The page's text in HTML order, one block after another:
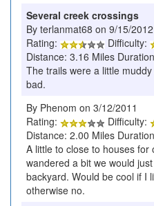
Several creek crossings
By terlanmat68 on 9/15/2012
Rating:
Difficulty:
Distance: 3.16 Miles
The trails were a little
bad.
By Phenom on 3/12/2011
Rating:
Difficulty:
Distance: 2.00 Miles
A little to close to houses
wandered a bit we would
backyard. Would be cool if I
otherwise no.